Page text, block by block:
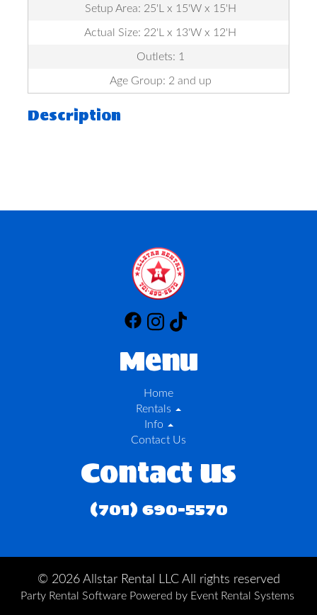
Setup Area: 25'L x 15'W x 15'H
Actual Size: 22'L x 13'W x 12'H
Outlets: 1
Age Group: 2 and up
Description
Menu
Home
Rentals
Info
Contact Us
Contact Us
(701) 690-5570
© 2026 Allstar Rental LLC All rights reserved
Party Rental SoftwarePowered by Event Rental Systems